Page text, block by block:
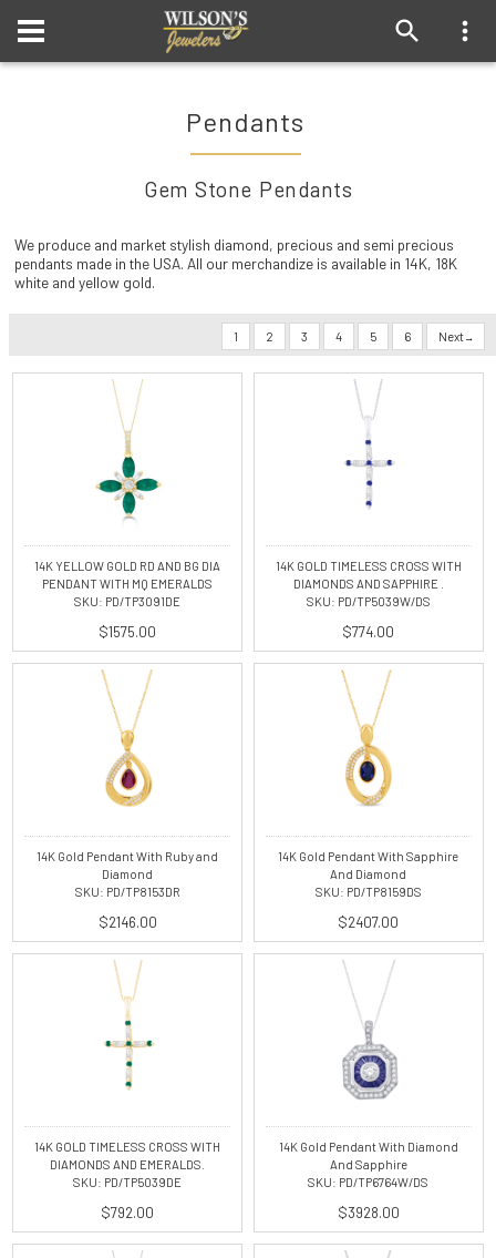
Pendants
Gem Stone Pendants
We produce and market stylish diamond, precious and semi precious
pendants made in the USA. All our merchandize is available in 14K, 18K
white and yellow gold.
1 2 3 4 5 6 Next
14K YELLOW GOLD RD AND BG DIA
PENDANT WITH MQ EMERALDS
SKU: PD/TP3091DE
$1575.00
14K GOLD TIMELESS CROSS WITH
DIAMONDS AND SAPPHIRE .
SKU: PD/TP5039W/DS
$774.00
14K Gold Pendant With Ruby and
Diamond
SKU: PD/TP8153DR
$2146.00
14K Gold Pendant With Sapphire
And Diamond
SKU: PD/TP8159DS
$2407.00
14K GOLD TIMELESS CROSS WITH
DIAMONDS AND EMERALDS.
SKU: PD/TP5039DE
$792.00
14K Gold Pendant With Diamond
And Sapphire
SKU: PD/TP6764W/DS
$3928.00